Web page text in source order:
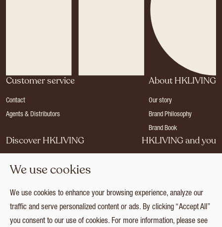
Customer service
Contact
Agents & Distributors
About HKLIVING
Our story
Brand Philosophy
Brand Book
Discover HKLIVING
Press
Catalogues
Collection
HKLIVING and you
Login
We use cookies
We use cookies to enhance your browsing experience, analyze our
traffic and serve personalized content or ads. By clicking “Accept All”
you consent to our use of cookies. For more information, please see